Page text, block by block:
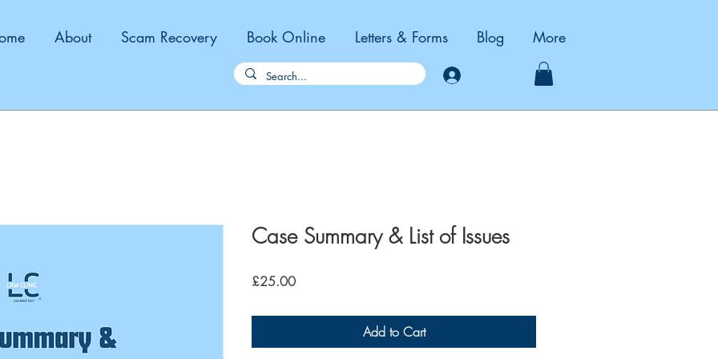
About Scam Recovery Book Online Letters & Forms Blog More
Case Summary & List of Issues
£25.00Price
Add to Cart